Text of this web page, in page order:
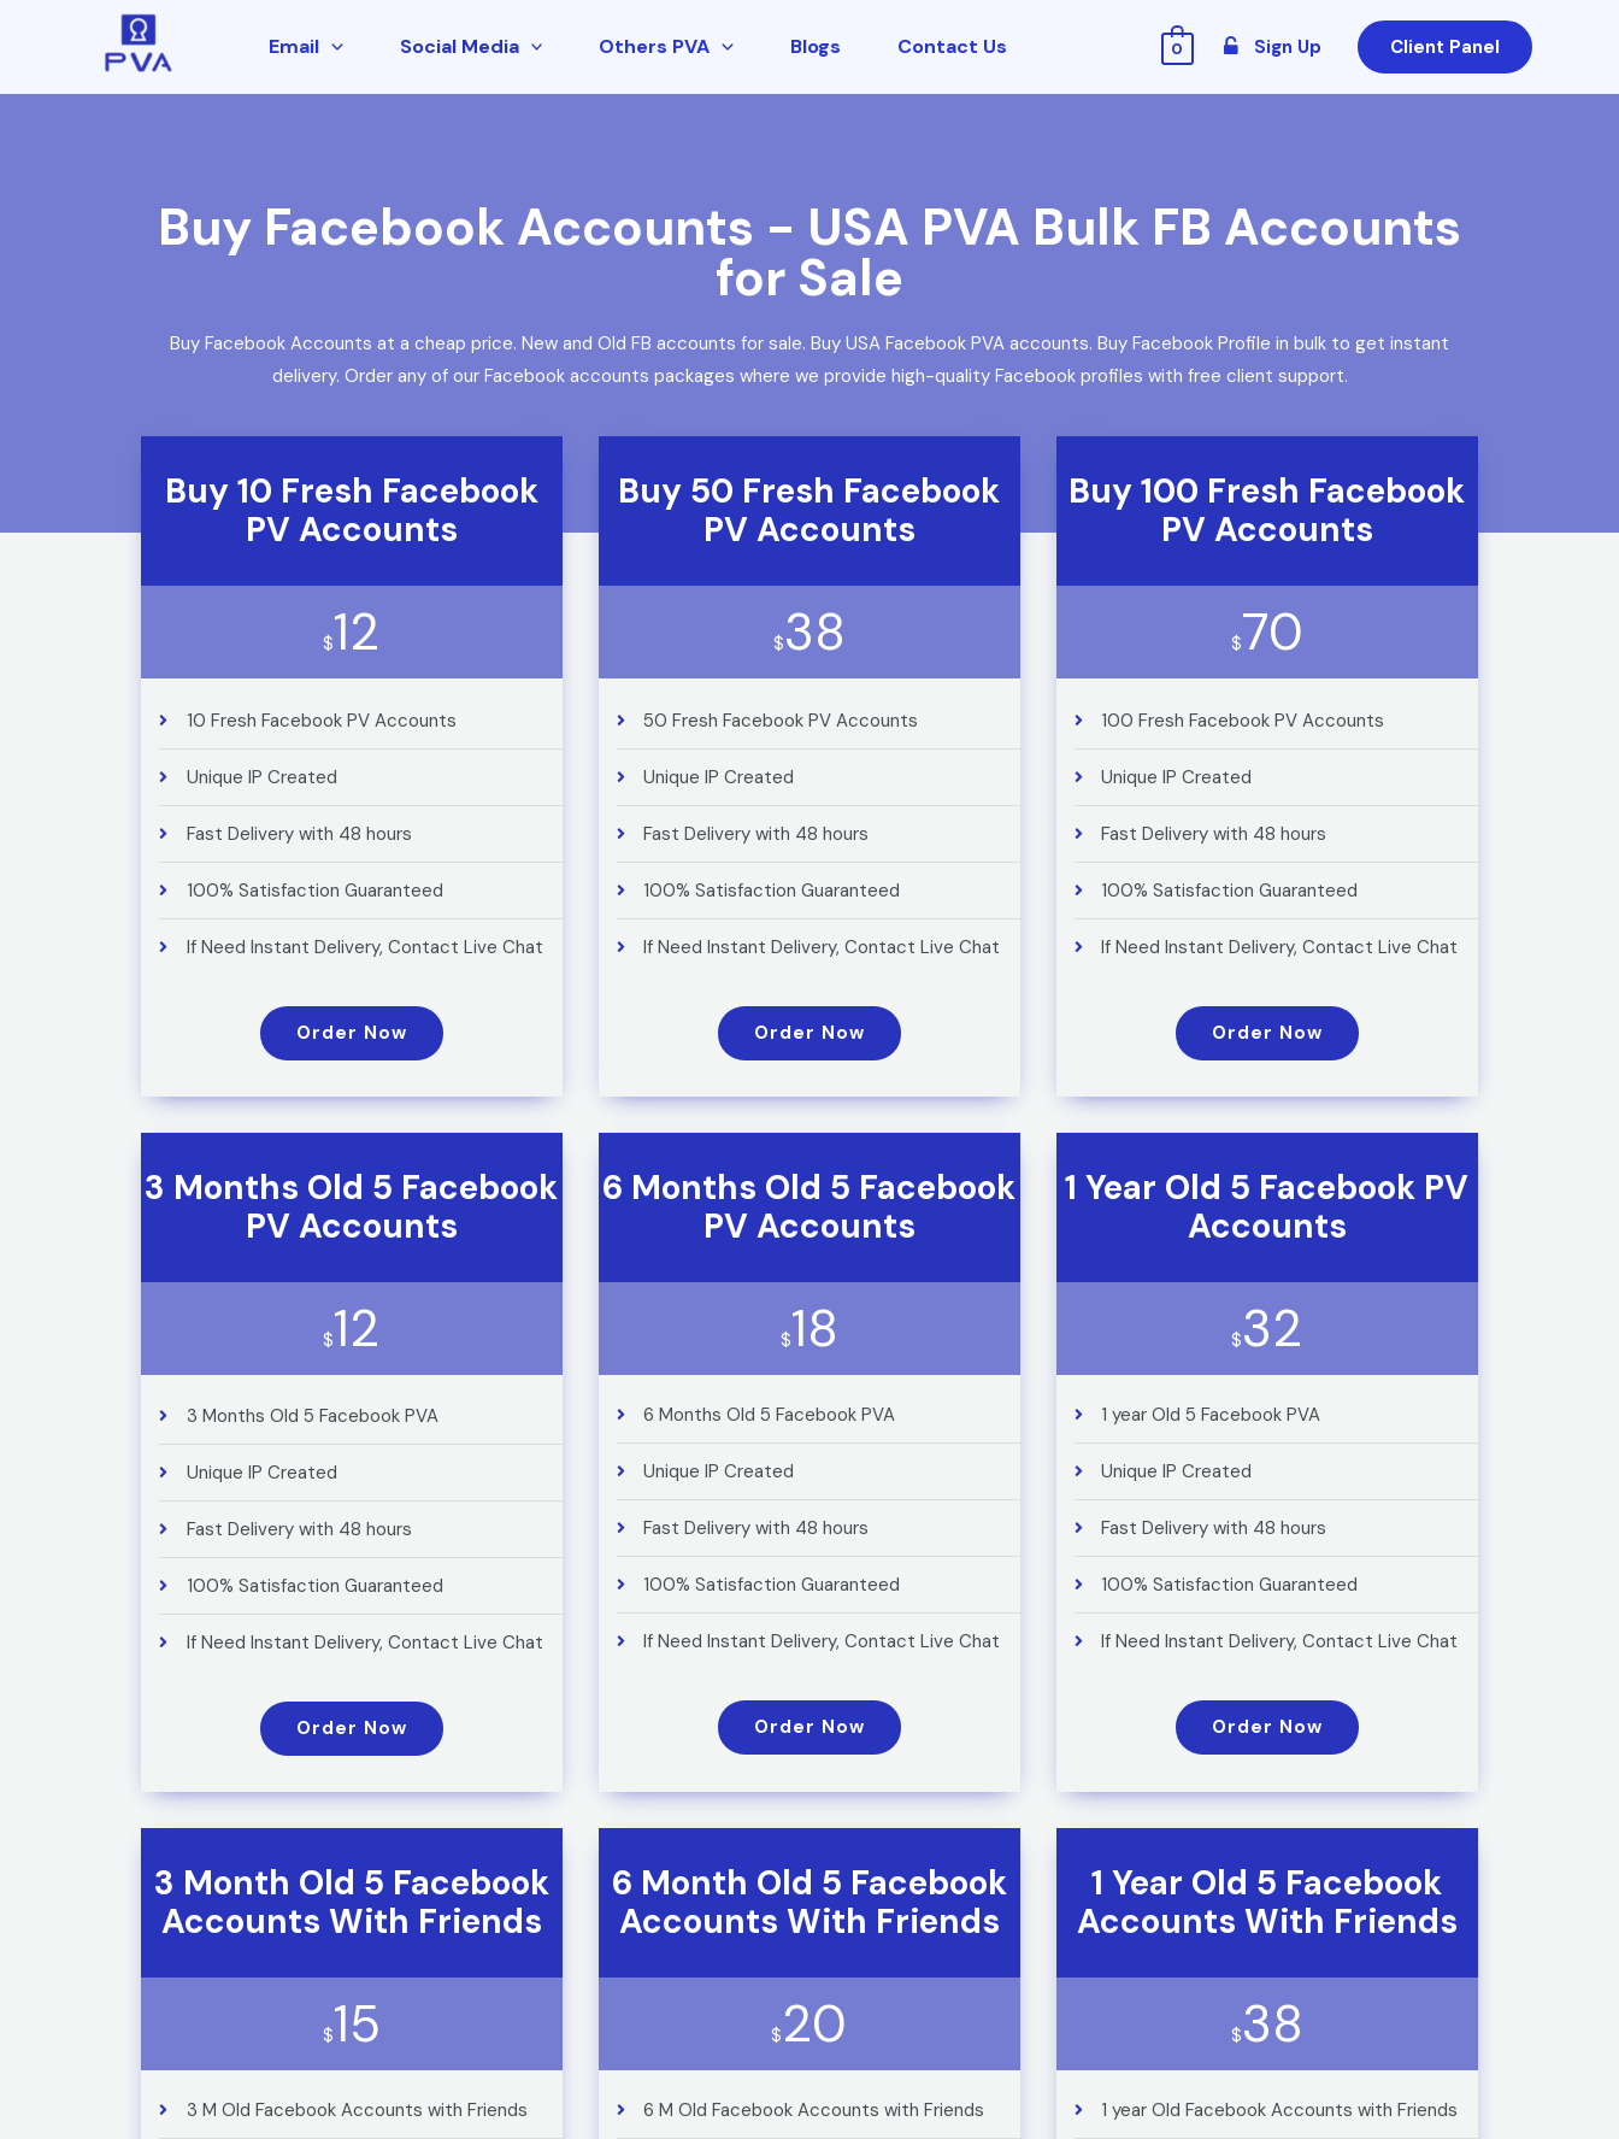
Email Social Media Others PVA Blogs Contact Us 0 Sign Up Client Panel
Buy Facebook Accounts - USA PVA Bulk FB Accounts
for Sale
Buy Facebook Accounts at a cheap price. New and Old FB accounts for sale. Buy USA Facebook PVA accounts. Buy Facebook Profile in bulk to get instant
delivery. Order any of our Facebook accounts packages where we provide high-quality Facebook profiles with free client support.
Buy 10 Fresh Facebook
PV Accounts
$12
10 Fresh Facebook PV Accounts
Unique IP Created
Fast Delivery with 48 hours
100% Satisfaction Guaranteed
If Need Instant Delivery, Contact Live Chat
Order Now
Buy 50 Fresh Facebook
PV Accounts
$38
50 Fresh Facebook PV Accounts
Unique IP Created
Fast Delivery with 48 hours
100% Satisfaction Guaranteed
If Need Instant Delivery, Contact Live Chat
Order Now
Buy 100 Fresh Facebook
PV Accounts
$70
100 Fresh Facebook PV Accounts
Unique IP Created
Fast Delivery with 48 hours
100% Satisfaction Guaranteed
If Need Instant Delivery, Contact Live Chat
Order Now
3 Months Old 5 Facebook
PV Accounts
$12
3 Months Old 5 Facebook PVA
Unique IP Created
Fast Delivery with 48 hours
100% Satisfaction Guaranteed
If Need Instant Delivery, Contact Live Chat
Order Now
6 Months Old 5 Facebook
PV Accounts
$18
6 Months Old 5 Facebook PVA
Unique IP Created
Fast Delivery with 48 hours
100% Satisfaction Guaranteed
If Need Instant Delivery, Contact Live Chat
Order Now
1 Year Old 5 Facebook PV
Accounts
$32
1 year Old 5 Facebook PVA
Unique IP Created
Fast Delivery with 48 hours
100% Satisfaction Guaranteed
If Need Instant Delivery, Contact Live Chat
Order Now
3 Month Old 5 Facebook
Accounts With Friends
$15
3 M Old Facebook Accounts with Friends
6 Month Old 5 Facebook
Accounts With Friends
$ 20
6 M Old Facebook Accounts with Friends
1 Year Old 5 Facebook
Accounts With Friends
$38
1 year Old Facebook Accounts with Friends